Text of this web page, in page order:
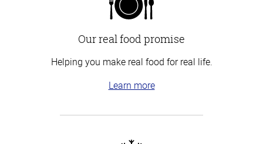
Our real food promise
Helping you make real food for real life.
Learn more